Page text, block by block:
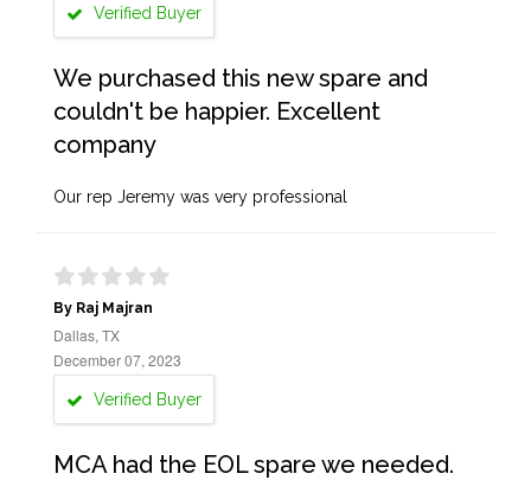
Verified Buyer
We purchased this new spare and
couldn't be happier. Excellent
company
Our rep Jeremy was very professional
By Raj Majran
Dallas, TX
December 07, 2023
Verified Buyer
MCA had the EOL spare we needed.